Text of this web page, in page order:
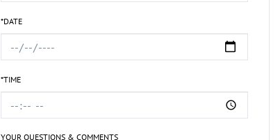
*DATE
*TIME
YOUR QUESTIONS & COMMENTS